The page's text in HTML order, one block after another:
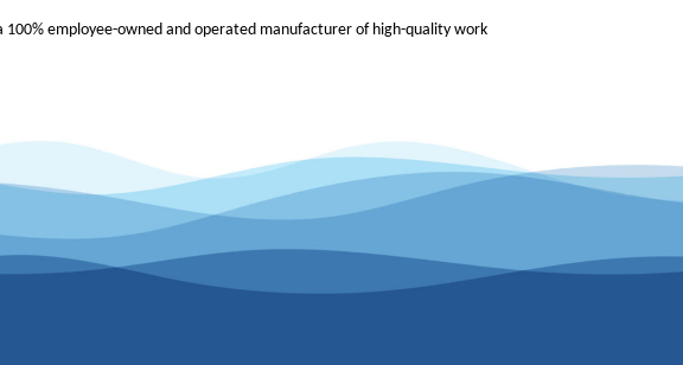
employee-owned and operated manufacturer of high-quality work